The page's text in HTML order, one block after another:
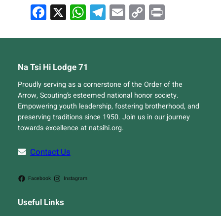
Facebook
X WhatsApp
Telegram
Email
Copy
Link
Na Tsi Hi Lodge 71
Proudly serving as a cornerstone of the Order of the
Arrow, Scouting’s esteemed national honor society.
Empowering youth leadership, fostering brotherhood, and
preserving traditions since 1950. Join us in our journey
towards excellence at natsihi.org.
Contact Us
Facebook Instagram
Useful Links